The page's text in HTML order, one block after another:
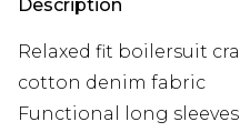
Description
Relaxed fit boilersuit
cotton denim fabric
Functional long